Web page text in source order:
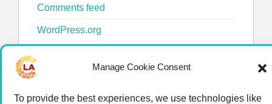
Manage Cookie Consent
To provide the best experiences, we use technologies like
Comments feed
WordPress.org